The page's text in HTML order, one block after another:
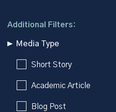
Additional Filters:
Media Type
Short Story
Academic Article
Blog Post